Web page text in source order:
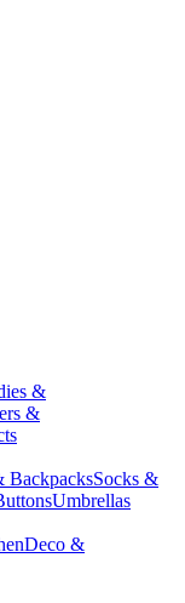
&
&
BackpacksSocks &
Umbrellas
Deco &